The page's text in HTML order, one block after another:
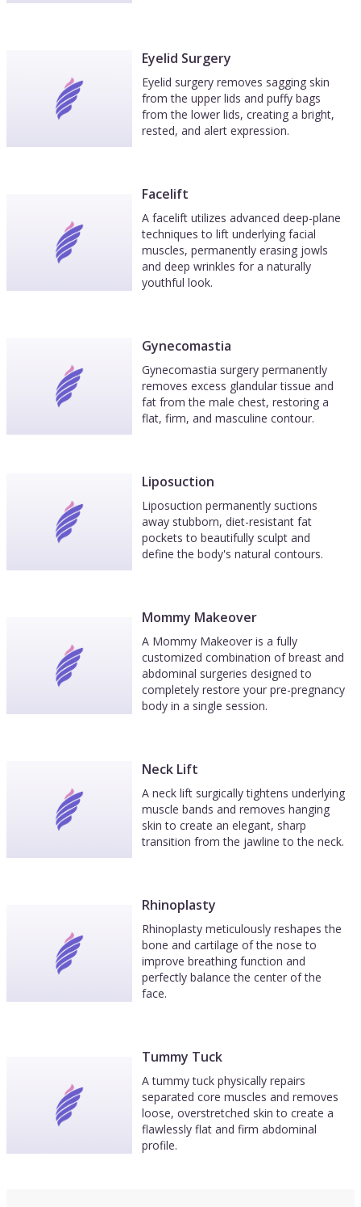
Eyelid Surgery
Eyelid surgery removes sagging skin
from the upper lids and puffy bags
from the lower lids, creating a bright,
rested, and alert expression.
Facelift
A facelift utilizes advanced deep-plane
techniques to lift underlying facial
muscles, permanently erasing jowls
and deep wrinkles for a naturally
youthful look.
Gynecomastia
Gynecomastia surgery permanently
removes excess glandular tissue and
fat from the male chest, restoring a
flat, firm, and masculine contour.
Liposuction
Liposuction permanently suctions
away stubborn, diet-resistant fat
pockets to beautifully sculpt and
define the body's natural contours.
Mommy Makeover
A Mommy Makeover is a fully
customized combination of breast and
abdominal surgeries designed to
completely restore your pre-pregnancy
body in a single session.
Neck Lift
A neck lift surgically tightens underlying
muscle bands and removes hanging
skin to create an elegant, sharp
transition from the jawline to the neck.
Rhinoplasty
Rhinoplasty meticulously reshapes the
bone and cartilage of the nose to
improve breathing function and
perfectly balance the center of the
face.
Tummy Tuck
A tummy tuck physically repairs
separated core muscles and removes
loose, overstretched skin to create a
flawlessly flat and firm abdominal
profile.